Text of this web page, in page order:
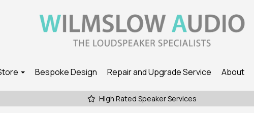
Bespoke Design Repair and Upgrade Service About
High Rated Speaker Services